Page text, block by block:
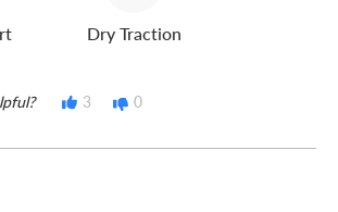
Dry Traction
3 0